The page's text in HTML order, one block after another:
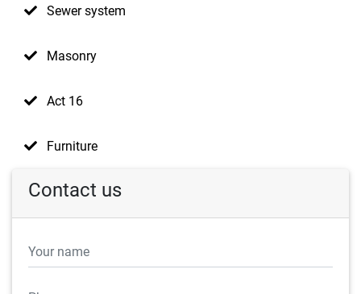
Sewer system
Masonry
Act 16
Furniture
Contact us